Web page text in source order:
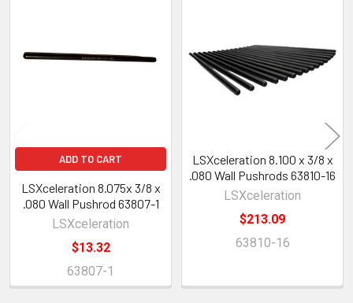
ADD TO CART
LSXceleration 8.075x 3/8 x
.080 Wall Pushrod 63807-1
LSXceleration
$13.32
63807-1
LSXceleration 8.100 x 3/8 x
.080 Wall Pushrods 63810-16
LSXceleration
$213.09
63810-16